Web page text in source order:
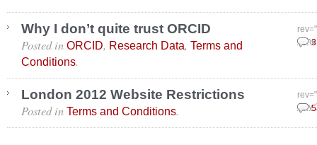
Why I don’t quite trust ORCID
Posted in ORCID, Research Data, Terms and
Conditions.
London 2012 Website Restrictions
July
Posted in Terms and Conditions.